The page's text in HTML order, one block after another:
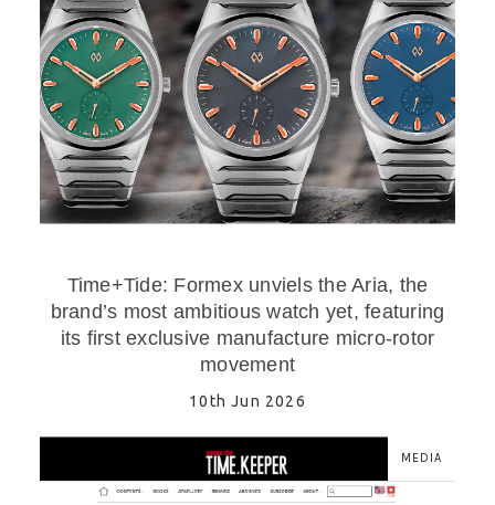
Time+Tide: Formex unviels the Aria, the
brand’s most ambitious watch yet, featuring
its first exclusive manufacture micro-rotor
movement
10th Jun 2026
MEDIA